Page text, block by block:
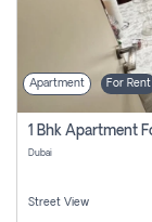
Apartment For Rent
1 Bhk Apartment
Dubai
Street View